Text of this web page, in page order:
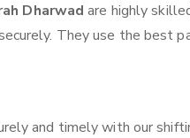
Dharwad are highly
They use the best
and timely with our